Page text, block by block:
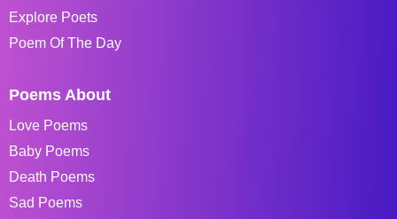
Explore Poets
Poem Of The Day
Poems About
Love Poems
Baby Poems
Death Poems
Sad Poems